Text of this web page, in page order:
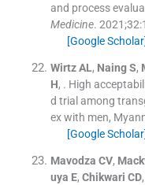
and process
Medicine. 2021;32:
[Google Scholar]
Wirtz AL, Naing S,
H, . High
d trial among
ex with men,
[Google Scholar]
Mavodza CV,
uya E, Chikwari CD,